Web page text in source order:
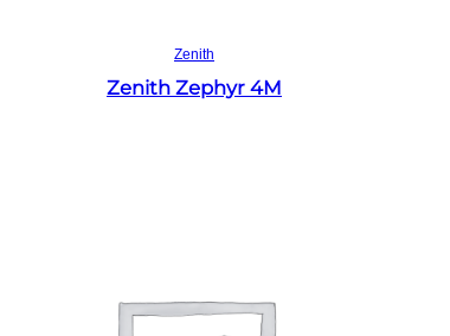
Zenith
Zenith Zephyr 4M